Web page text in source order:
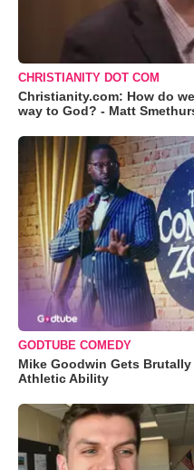
CHRISTIANITY DOT COM
Christianity.com: How do
way to God? - Matt
GODTUBE COMEDY
Mike Goodwin Gets Brutally
Athletic Ability